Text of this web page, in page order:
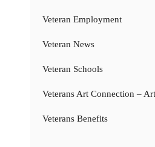
Veteran Employment
Veteran News
Veteran Schools
Veterans Art Connection –
Veterans Benefits